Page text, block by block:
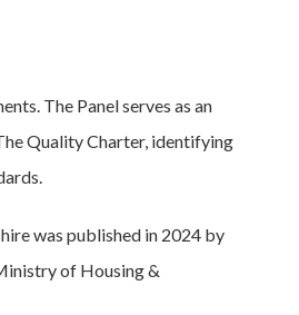
The Panel serves as an
Quality Charter, identifying
was published in 2024 by
of Housing &